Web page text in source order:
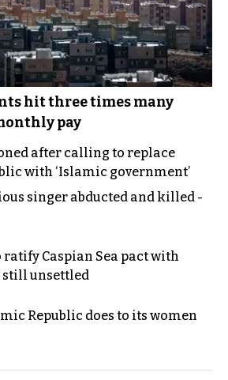
hit three times many
pay
after calling to replace
with ‘Islamic government’
singer abducted and killed -
ratify Caspian Sea pact with
still unsettled
Republic does to its women